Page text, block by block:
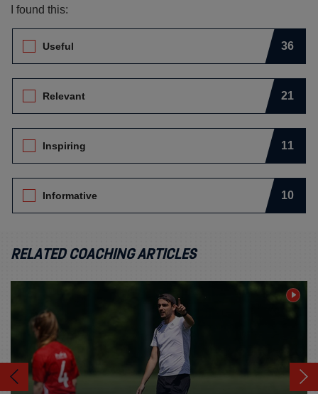
I found this:
Leave Feedback. I found this:
Useful 36
Relevant 21
Inspiring 11
Informative 10
RELATED COACHING ARTICLES